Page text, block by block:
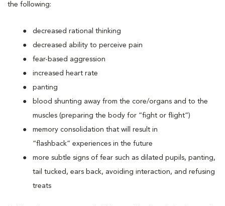
the following:
decreased rational thinking
decreased ability to perceive pain
fear-based aggression
increased heart rate
panting
blood shunting away from the core/organs and to the
muscles (preparing the body for “fight or flight”)
memory consolidation that will result in
“flashback” experiences in the future
more subtle signs of fear such as dilated pupils, panting,
tail tucked, ears back, avoiding interaction, and refusing
treats